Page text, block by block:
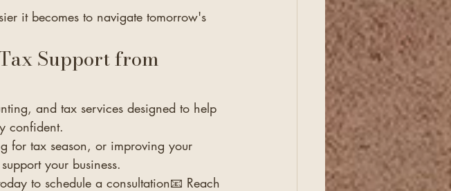
it becomes to navigate tomorrow's
Support from
and tax services designed to help
confident.
for tax season, or improving your
your business.
to schedule a consultation📧 Reach